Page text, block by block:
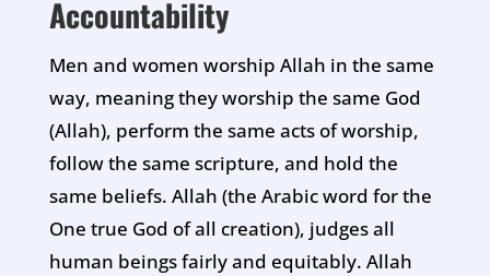
Accountability
Men and women worship Allah in the same
way, meaning they worship the same God
(Allah), perform the same acts of worship,
follow the same scripture, and hold the
same beliefs. Allah (the Arabic word for the
One true God of all creation), judges all
human beings fairly and equitably. Allah